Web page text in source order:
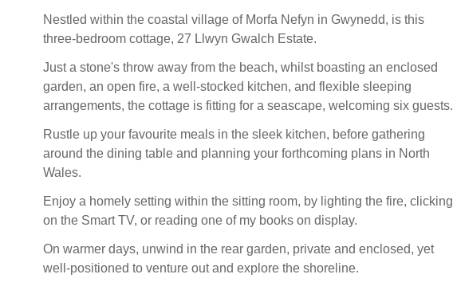
Nestled within the coastal village of Morfa Nefyn in Gwynedd, is this
three-bedroom cottage, 27 Llwyn Gwalch Estate.
Just a stone's throw away from the beach, whilst boasting an enclosed
garden, an open fire, a well-stocked kitchen, and flexible sleeping
arrangements, the cottage is fitting for a seascape, welcoming six guests.
Rustle up your favourite meals in the sleek kitchen, before gathering
around the dining table and planning your forthcoming plans in North
Wales.
Enjoy a homely setting within the sitting room, by lighting the fire, clicking
on the Smart TV, or reading one of my books on display.
On warmer days, unwind in the rear garden, private and enclosed, yet
well-positioned to venture out and explore the shoreline.